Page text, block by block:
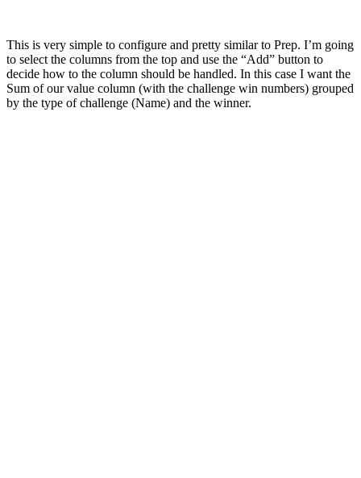
This is very simple to configure and pretty similar to Prep. I’m going
to select the columns from the top and use the “Add” button to
decide how to the column should be handled. In this case I want the
Sum of our value column (with the challenge win numbers) grouped
by the type of challenge (Name) and the winner.